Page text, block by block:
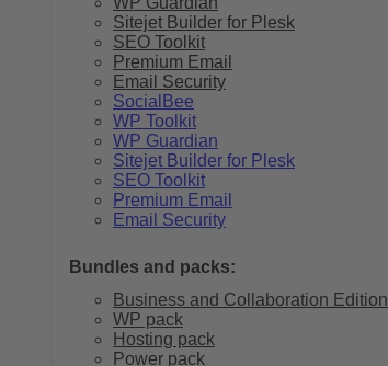
Sitejet Builder for Plesk
SEO Toolkit
Premium Email
Email Security
SocialBee
WP Toolkit
WP Guardian
Sitejet Builder for Plesk
SEO Toolkit
Premium Email
Email Security
Bundles and packs:
Business and Collaboration Edition
WP pack
Hosting pack
Power pack